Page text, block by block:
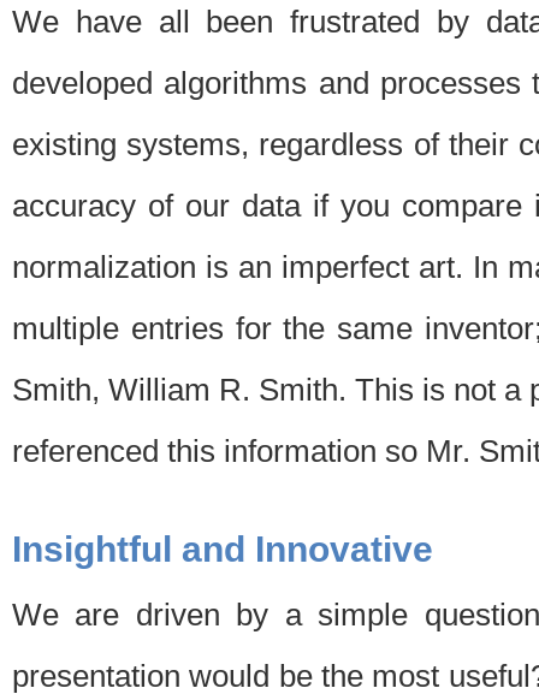
We have all been frustrated by
developed algorithms and
existing systems, regardless of their
accuracy of our data if you
normalization is an imperfect art. In
multiple entries for the same
Smith, William R. Smith. This is not a
referenced this information so Mr.
Insightful and Innovative
We are driven by a simple
presentation would be the most